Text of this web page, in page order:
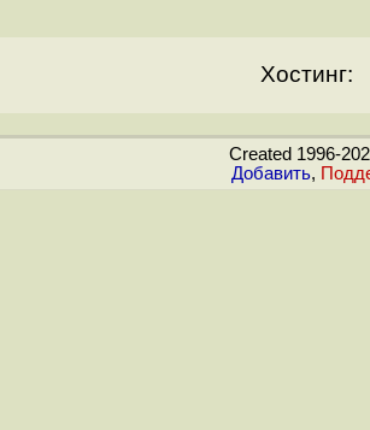
Хостинг:
Created 1996-
Добавить,